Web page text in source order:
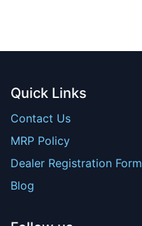
Quick Links
Contact Us
MRP Policy
Dealer Registration Form
Blog